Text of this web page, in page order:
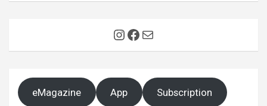
Instagram
Facebook
Mail
eMagazine App Subscription